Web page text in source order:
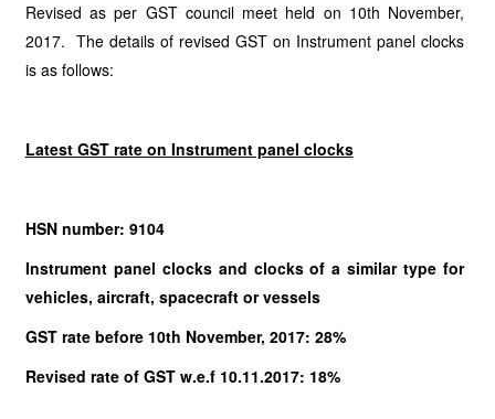
Revised as per GST council meet held on 10th November,
2017. The details of revised GST on Instrument panel clocks
is as follows:
Latest GST rate on Instrument panel clocks
HSN number: 9104
Instrument panel clocks and clocks of a similar type for
vehicles, aircraft, spacecraft or vessels
GST rate before 10th November, 2017: 28%
Revised rate of GST w.e.f 10.11.2017: 18%